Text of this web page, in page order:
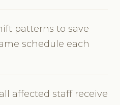
patterns to save
schedule each
affected staff receive